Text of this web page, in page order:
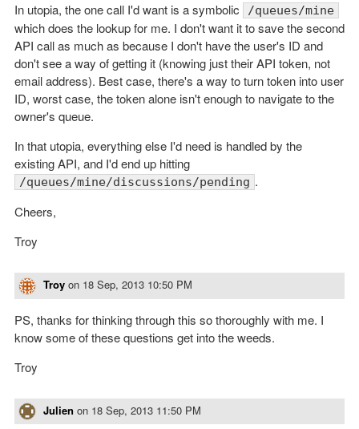
In utopia, the one call I'd want is a symbolic
/queues/mine
which does the lookup for me. I don't want it to save the second
API call as much as because I don't have the user's ID and
don't see a way of getting it (knowing just their API token, not
email address). Best case, there's a way to turn token into user
ID, worst case, the token alone isn't enough to navigate to the
owner's queue.
In that utopia, everything else I'd need is handled by the
existing API, and I'd end up hitting
/queues/mine/discussions/pending .
Cheers,
Troy
Troy on 18 Sep, 2013 10:50 PM
PS, thanks for thinking through this so thoroughly with me. I
know some of these questions get into the weeds.
Troy
Julien on 18 Sep, 2013 11:50 PM